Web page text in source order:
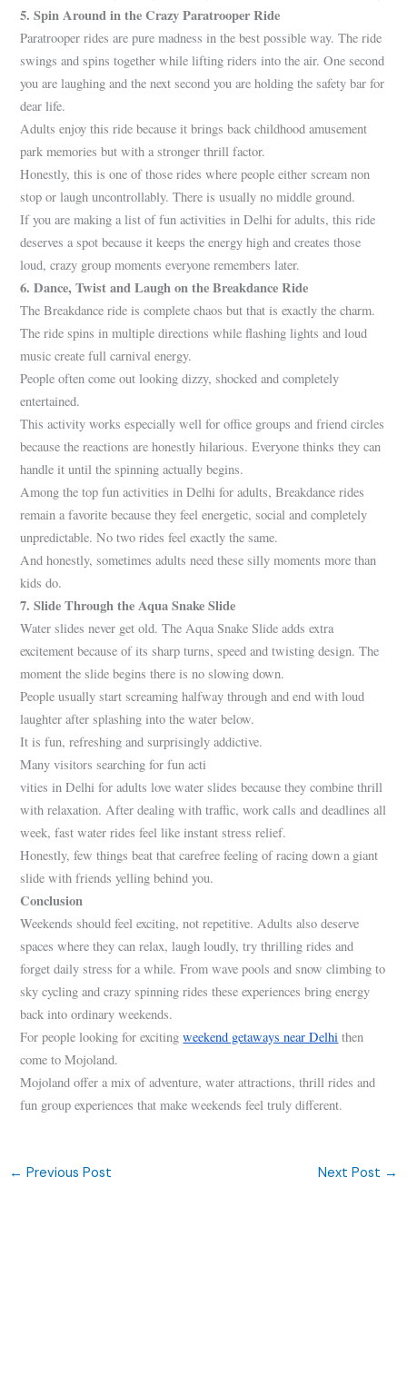
5. Spin Around in the Crazy Paratrooper Ride
Paratrooper rides are pure madness in the best possible way. The ride
swings and spins together while lifting riders into the air. One second
you are laughing and the next second you are holding the safety bar for
dear life.
Adults enjoy this ride because it brings back childhood amusement
park memories but with a stronger thrill factor.
Honestly, this is one of those rides where people either scream non
stop or laugh uncontrollably. There is usually no middle ground.
If you are making a list of fun activities in Delhi for adults, this ride
deserves a spot because it keeps the energy high and creates those
loud, crazy group moments everyone remembers later.
6. Dance, Twist and Laugh on the Breakdance Ride
The Breakdance ride is complete chaos but that is exactly the charm.
The ride spins in multiple directions while flashing lights and loud
music create full carnival energy.
People often come out looking dizzy, shocked and completely
entertained.
This activity works especially well for office groups and friend circles
because the reactions are honestly hilarious. Everyone thinks they can
handle it until the spinning actually begins.
Among the top fun activities in Delhi for adults, Breakdance rides
remain a favorite because they feel energetic, social and completely
unpredictable. No two rides feel exactly the same.
And honestly, sometimes adults need these silly moments more than
kids do.
7. Slide Through the Aqua Snake Slide
Water slides never get old. The Aqua Snake Slide adds extra
excitement because of its sharp turns, speed and twisting design. The
moment the slide begins there is no slowing down.
People usually start screaming halfway through and end with loud
laughter after splashing into the water below.
It is fun, refreshing and surprisingly addictive.
Many visitors searching for fun acti
vities in Delhi for adults love water slides because they combine thrill
with relaxation. After dealing with traffic, work calls and deadlines all
week, fast water rides feel like instant stress relief.
Honestly, few things beat that carefree feeling of racing down a giant
slide with friends yelling behind you.
Conclusion
Weekends should feel exciting, not repetitive. Adults also deserve
spaces where they can relax, laugh loudly, try thrilling rides and
forget daily stress for a while. From wave pools and snow climbing to
sky cycling and crazy spinning rides these experiences bring energy
back into ordinary weekends.
For people looking for excitingweekend getaways near Delhi then
come to Mojoland.
Mojoland offer a mix of adventure, water attractions, thrill rides and
fun group experiences that make weekends feel truly different.
← Previous Post Next Post →